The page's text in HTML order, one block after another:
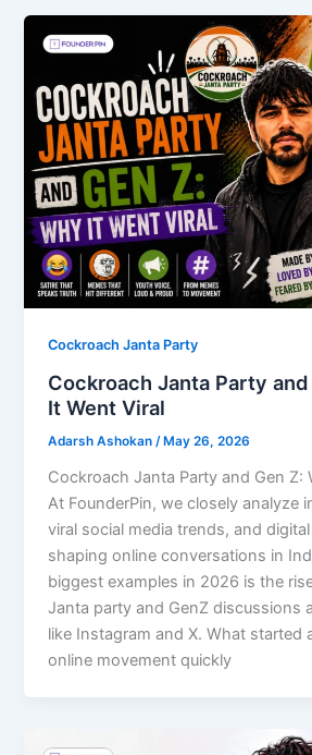
Cockroach Janta Party
Cockroach Janta Party and
It Went Viral
Adarsh Ashokan/ May 26, 2026
Cockroach Janta Party and Gen Z:
At FounderPin, we closely analyze
viral social media trends, and
shaping online conversations in
biggest examples in 2026 is the
Janta party and GenZ discussions
like Instagram and X. What started
online movement quickly